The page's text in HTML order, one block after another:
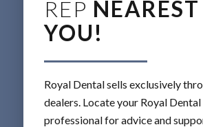
REP
YOU!
Royal Dental sells exclusively
dealers. Locate your Royal Dental
professional for advice and